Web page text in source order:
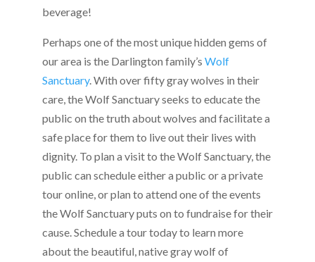
beverage!
Perhaps one of the most unique hidden gems of
our area is the Darlington family’s Wolf
Sanctuary. With over fifty gray wolves in their
care, the Wolf Sanctuary seeks to educate the
public on the truth about wolves and facilitate a
safe place for them to live out their lives with
dignity. To plan a visit to the Wolf Sanctuary, the
public can schedule either a public or a private
tour online, or plan to attend one of the events
the Wolf Sanctuary puts on to fundraise for their
cause. Schedule a tour today to learn more
about the beautiful, native gray wolf of